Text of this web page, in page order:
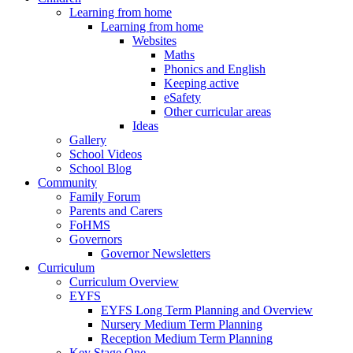
Learning from home
Learning from home
Websites
Maths
Phonics and English
Keeping active
eSafety
Other curricular areas
Ideas
Gallery
School Videos
School Blog
Community
Family Forum
Parents and Carers
FoHMS
Governors
Governor Newsletters
Curriculum
Curriculum Overview
EYFS
EYFS Long Term Planning and Overview
Nursery Medium Term Planning
Reception Medium Term Planning